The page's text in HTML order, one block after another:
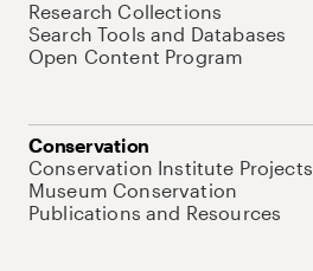
Research Collections
Search Tools and Databases
Open Content Program
Conservation
Conservation Institute Projects
Museum Conservation
Publications and Resources